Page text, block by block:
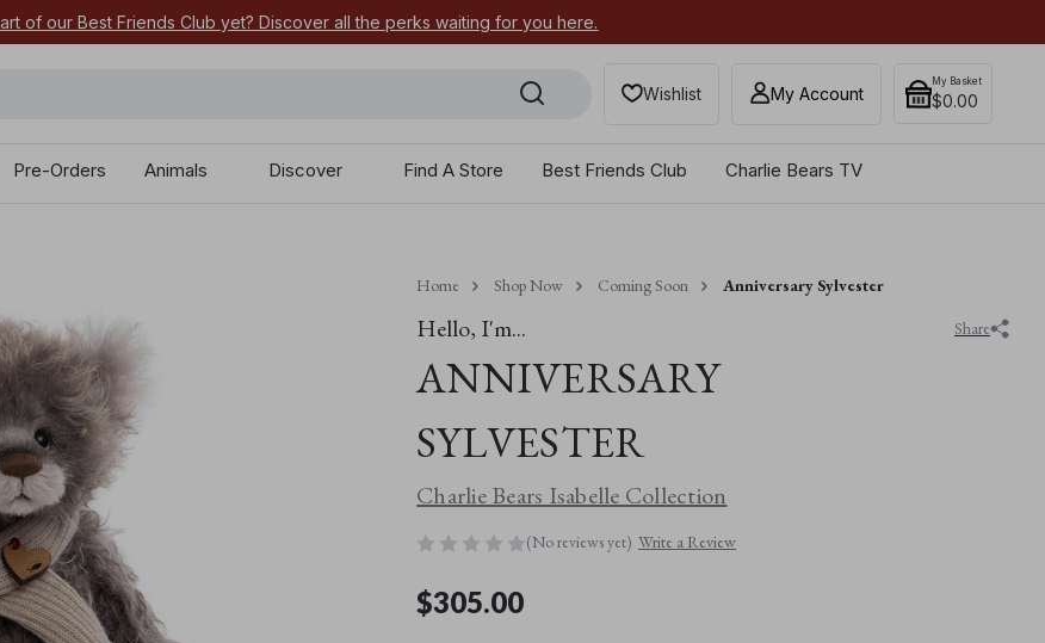
of our Best Friends Club yet? Discover all the perks waiting for you here.
Wishlist My Account
My Basket
$0.00
Pre-Orders Animals Discover Find A Store Best Friends Club Charlie Bears TV
Home Shop Now Coming Soon Anniversary Sylvester
Hello, I'm...
ANNIVERSARY
SYLVESTER
Share
Charlie Bears Isabelle Collection
(No reviews yet) Write a Review
$305.00